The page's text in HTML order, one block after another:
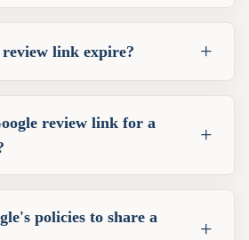
review link expire? +
review link for a
+
policies to share a
+